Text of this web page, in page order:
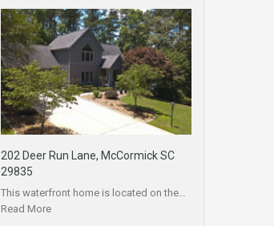
202 Deer Run Lane, McCormick SC
29835
This waterfront home is located on the…
Read More